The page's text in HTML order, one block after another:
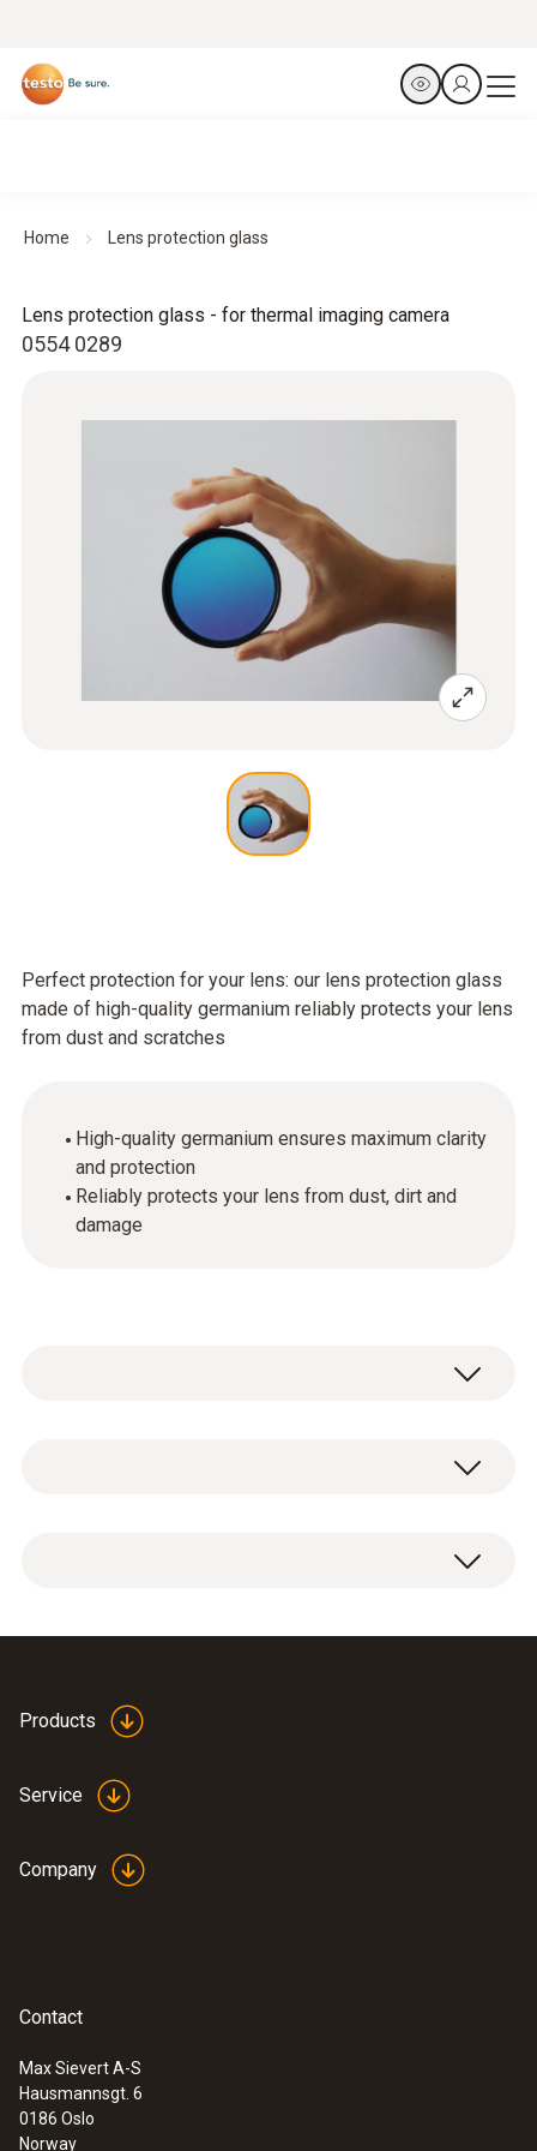
Home Lens protection glass
0554 0289
Lens protection glass - for thermal imaging camera
Perfect protection for your lens: our lens protection glass
made of high-quality germanium reliably protects your lens
from dust and scratches
High-quality germanium ensures maximum clarity
and protection
Reliably protects your lens from dust, dirt and
damage
100 g
:0563 0885 X1
Products
Service
Company
Contact
Max Sievert A-S
Hausmannsgt. 6
0186 Oslo
Norway